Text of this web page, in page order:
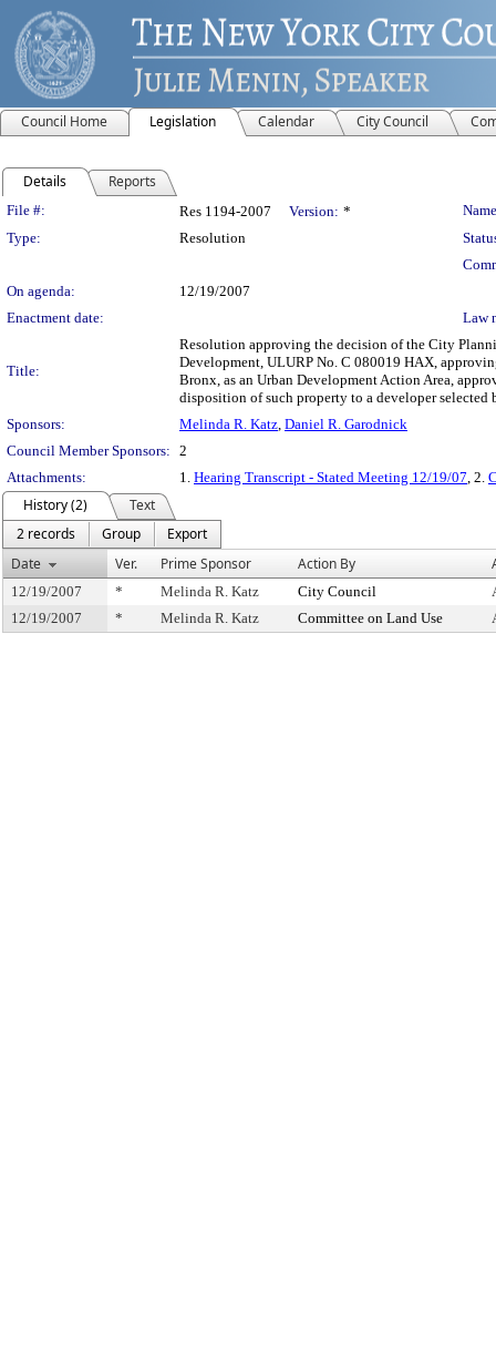
Council Home Legislation Calendar City Council
Details Reports
Legislation Details
File #: Res 1194-2007 Version: *
Type:
Resolution
On agenda:
12/19/2007
Enactment date:
Law
Title:
Resolution approving the decision of the City
Development, ULURP No. C 080019 HAX,
Bronx, as an Urban Development Action Area,
disposition of such property to a developer
Sponsors:
Melinda R. Katz, Daniel R. Garodnick
Council Member Sponsors: 2
Attachments:
1. Hearing Transcript - Stated Meeting 12/19/07, 2.
History (2)
Text
2 records
Group
Export
Date
Ver. Prime Sponsor Action By
12/19/2007 * Melinda R. Katz City Council
12/19/2007
* Melinda R. Katz Committee on Land Use